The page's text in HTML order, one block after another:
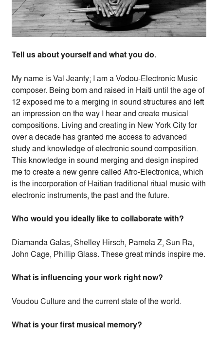
Tell us about yourself and what you do.
My name is Val Jeanty; I am a Vodou-Electronic Music
composer. Being born and raised in Haiti until the age of
12 exposed me to a merging in sound structures and left
an impression on the way I hear and create musical
compositions. Living and creating in New York City for
over a decade has granted me access to advanced
study and knowledge of electronic sound composition.
This knowledge in sound merging and design inspired
me to create a new genre called Afro-Electronica, which
is the incorporation of Haitian traditional ritual music with
electronic instruments, the past and the future.
Who would you ideally like to collaborate with?
Diamanda Galas, Shelley Hirsch, Pamela Z, Sun Ra,
John Cage, Phillip Glass. These great minds inspire me.
What is influencing your work right now?
Voudou Culture and the current state of the world.
What is your first musical memory?